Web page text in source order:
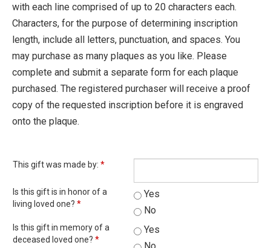
with each line comprised of up to 20 characters each.
Characters, for the purpose of determining inscription
length, include all letters, punctuation, and spaces. You
may purchase as many plaques as you like. Please
complete and submit a separate form for each plaque
purchased. The registered purchaser will receive a proof
copy of the requested inscription before it is engraved
onto the plaque.
This gift was made by: *
Is this gift is in honor of a
living loved one? *
Yes
No
Is this gift in memory of a
deceased loved one? *
Yes